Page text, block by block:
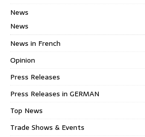
News
News
News in French
Opinion
Press Releases
Press Releases in GERMAN
Top News
Trade Shows & Events